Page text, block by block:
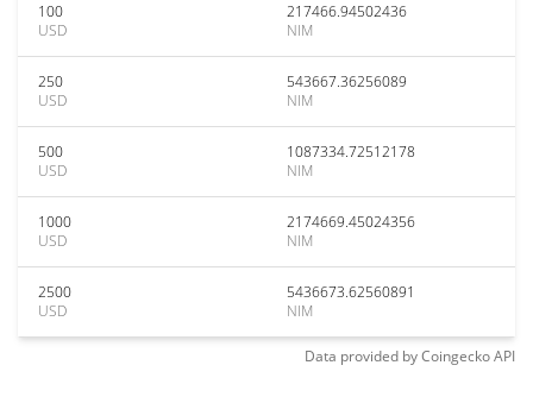
100
USD
217466.94502436
NIM
250
USD
543667.36256089
NIM
500
USD
1087334.72512178
NIM
1000
USD
2174669.45024356
NIM
2500
USD
5436673.62560891
NIM
Data provided byCoingeckoAPI